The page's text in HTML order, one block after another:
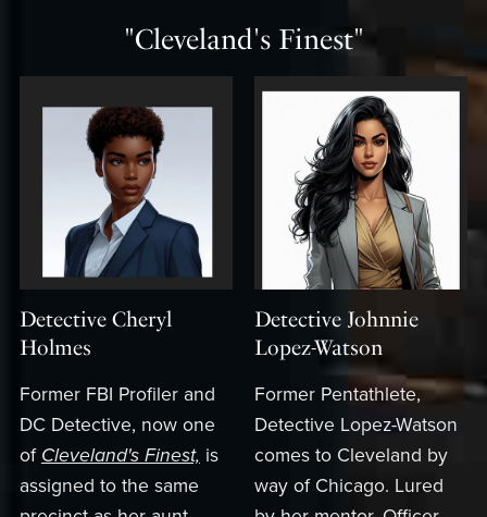
"Cleveland's Finest"
Detective Cheryl
Holmes
Former FBI Profiler and
DC Detective, now one
of Cleveland's Finest, is
assigned to the same
Detective Johnnie
Lopez-Watson
Former Pentathlete,
Detective Lopez-Watson
comes to Cleveland by
way of Chicago. Lured